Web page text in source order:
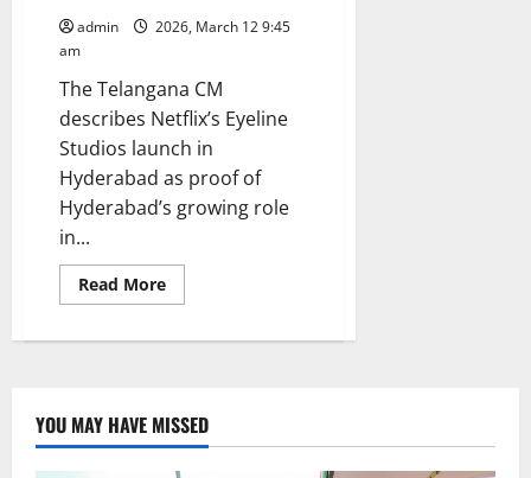
admin
2026, March 12 9:45
am
The Telangana CM
describes Netflix’s Eyeline
Studios launch in
Hyderabad as proof of
Hyderabad’s growing role
in...
Read MoreRead
more
Revanth
to
setup
its
corporate
YOU MAY HAVE MISSED